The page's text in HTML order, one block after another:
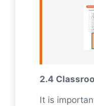
2.4
It is